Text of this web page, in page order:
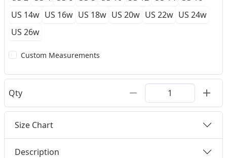
US 14w US 16w US 18w US 20w US 22w US 24w
US 26w
Custom Measurements
Qty
Size Chart
Description